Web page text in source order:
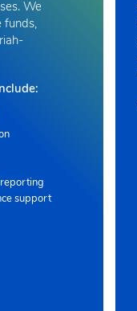
We
funds,
reporting
support